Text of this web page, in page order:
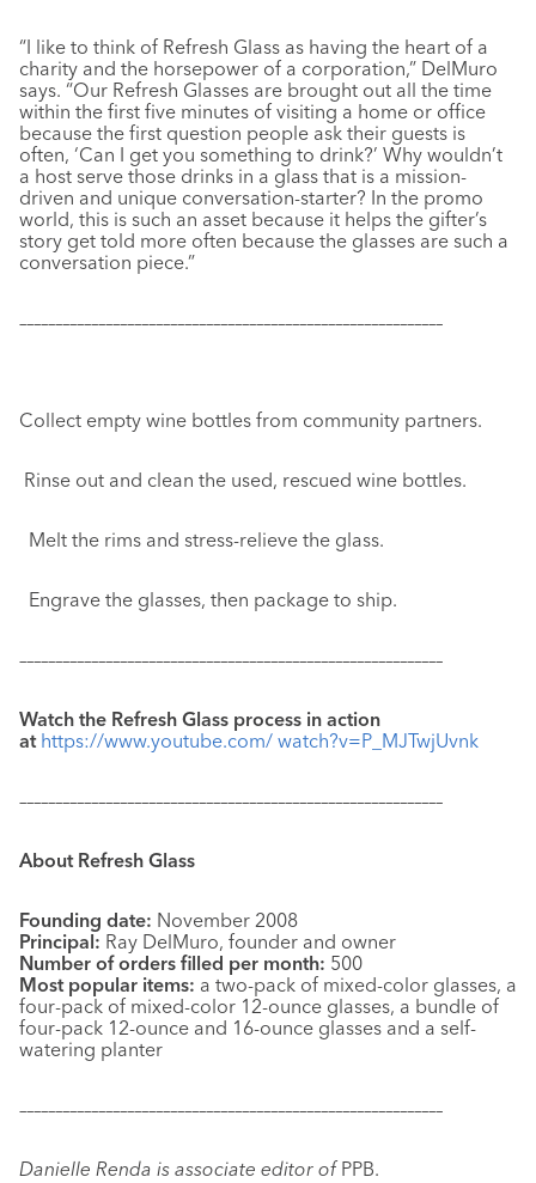
“I like to think of Refresh Glass as having the heart of a
charity and the horsepower of a corporation,” DelMuro
says. “Our Refresh Glasses are brought out all the time
within the first five minutes of visiting a home or office
because the first question people ask their guests is
often, ‘Can I get you something to drink?’ Why wouldn’t
a host serve those drinks in a glass that is a mission-
driven and unique conversation-starter? In the promo
world, this is such an asset because it helps the gifter’s
story get told more often because the glasses are such a
conversation piece.”
–––––––––––––––––––––––––––––––––––––––––––––––––––––––––––
Collect empty wine bottles from community partners.
Rinse out and clean the used, rescued wine bottles.
Melt the rims and stress-relieve the glass.
Engrave the glasses, then package to ship.
–––––––––––––––––––––––––––––––––––––––––––––––––––––––––––
Watch the Refresh Glass process in action
at https://www.youtube.com/ watch?v=P_MJTwjUvnk
–––––––––––––––––––––––––––––––––––––––––––––––––––––––––––
About Refresh Glass
Founding date: November 2008
Principal: Ray DelMuro, founder and owner
Number of orders filled per month: 500
Most popular items: a two-pack of mixed-color glasses, a
four-pack of mixed-color 12-ounce glasses, a bundle of
four-pack 12-ounce and 16-ounce glasses and a self-
watering planter
–––––––––––––––––––––––––––––––––––––––––––––––––––––––––––
Danielle Renda is associate editor ofPPB.